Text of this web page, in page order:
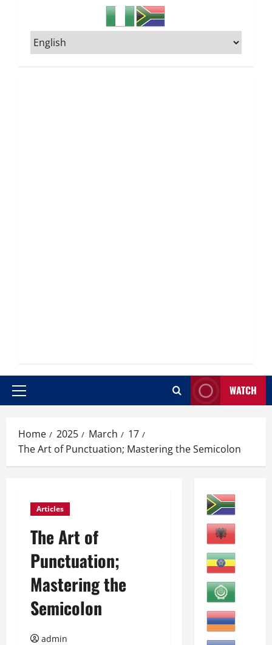
Primary
WATCH
Home 2025 March
17
The Art of Punctuation; Mastering the Semicolon
Articles
The Art of
Punctuation;
Mastering the
Semicolon
admin